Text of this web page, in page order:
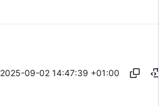
2025-09-02 14:47:39 +01:00